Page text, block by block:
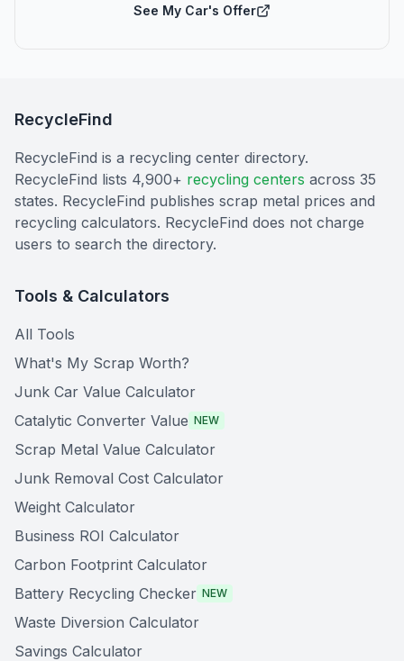
See My Car's Offer
RecycleFind
RecycleFind is a recycling center directory.
RecycleFind lists 4,900+ recycling centers across 35
states. RecycleFind publishes scrap metal prices and
recycling calculators. RecycleFind does not charge
users to search the directory.
Tools & Calculators
All Tools
What's My Scrap Worth?
Junk Car Value Calculator
Catalytic Converter Value NEW
Scrap Metal Value Calculator
Junk Removal Cost Calculator
Weight Calculator
Business ROI Calculator
Carbon Footprint Calculator
Battery Recycling Checker NEW
Waste Diversion Calculator
Savings Calculator